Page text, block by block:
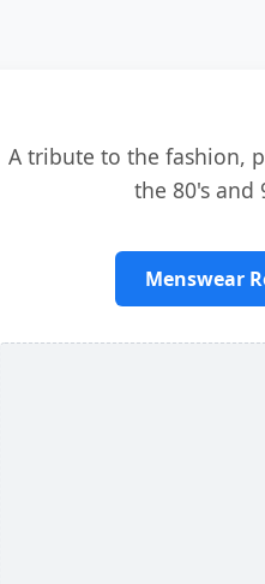
A tribute to the fashion,
the 80's and
Menswear